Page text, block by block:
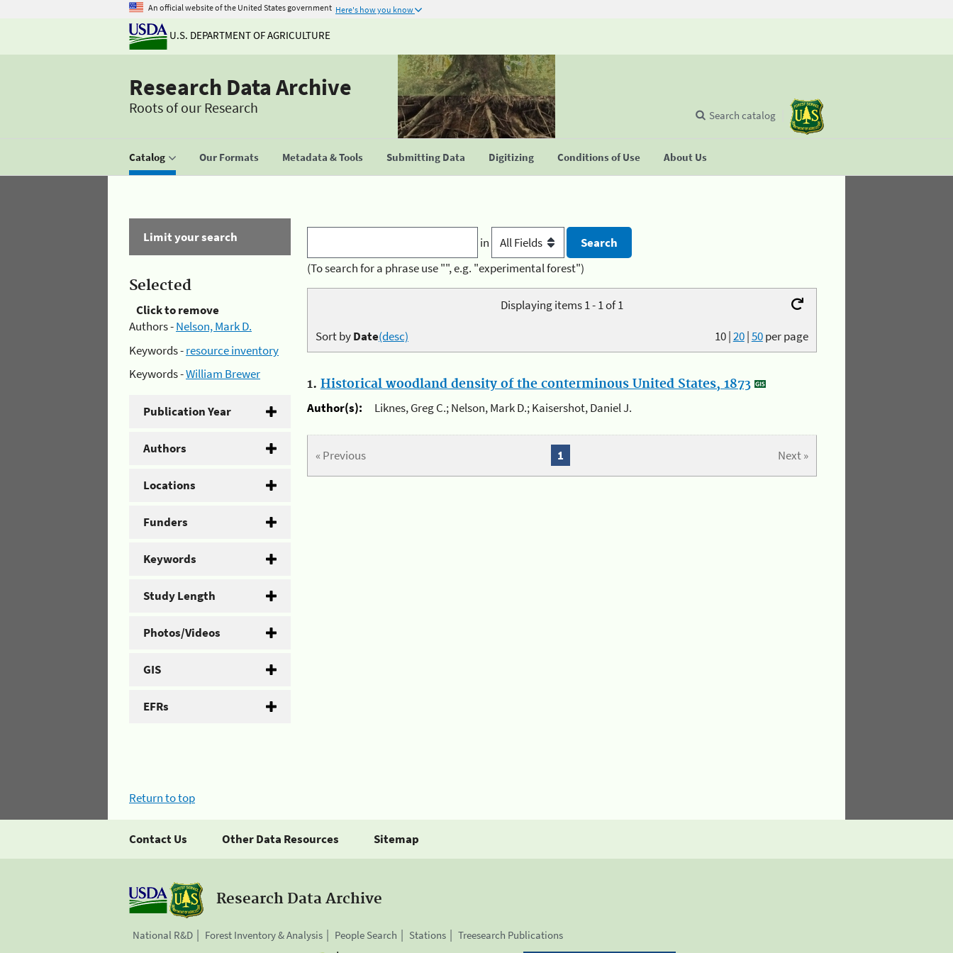
An official website of the United States government Here's how you know
U.S. DEPARTMENT OF AGRICULTURE
Research Data Archive
Roots of our Research
Catalog Our Formats Metadata & Tools Submitting Data Digitizing Conditions of Use About Us
Search catalog
Limit your search
Selected
Click to remove
Authors -Nelson, Mark D.
Keywords -resource inventory
Keywords -William Brewer
Publication Year
Authors
Locations
Funders
Keywords
Study Length
Photos/Videos
GIS
EFRs
in
(To search for a phrase use "", e.g. "experimental forest")
Displaying items 1 - 1 of 1
10|20|50per page
Sort byDate(desc)
1. Historical woodland density of the conterminous United States, 1873
Author(s):
Liknes, Greg C.; Nelson, Mark D.; Kaisershot, Daniel J.
« Previous Next »
1
Return to top
Contact Us Other Data Resources Sitemap
Research Data Archive
National R&D Forest Inventory & Analysis People Search Stations Treesearch Publications